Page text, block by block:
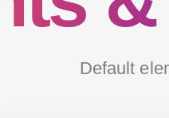
Default